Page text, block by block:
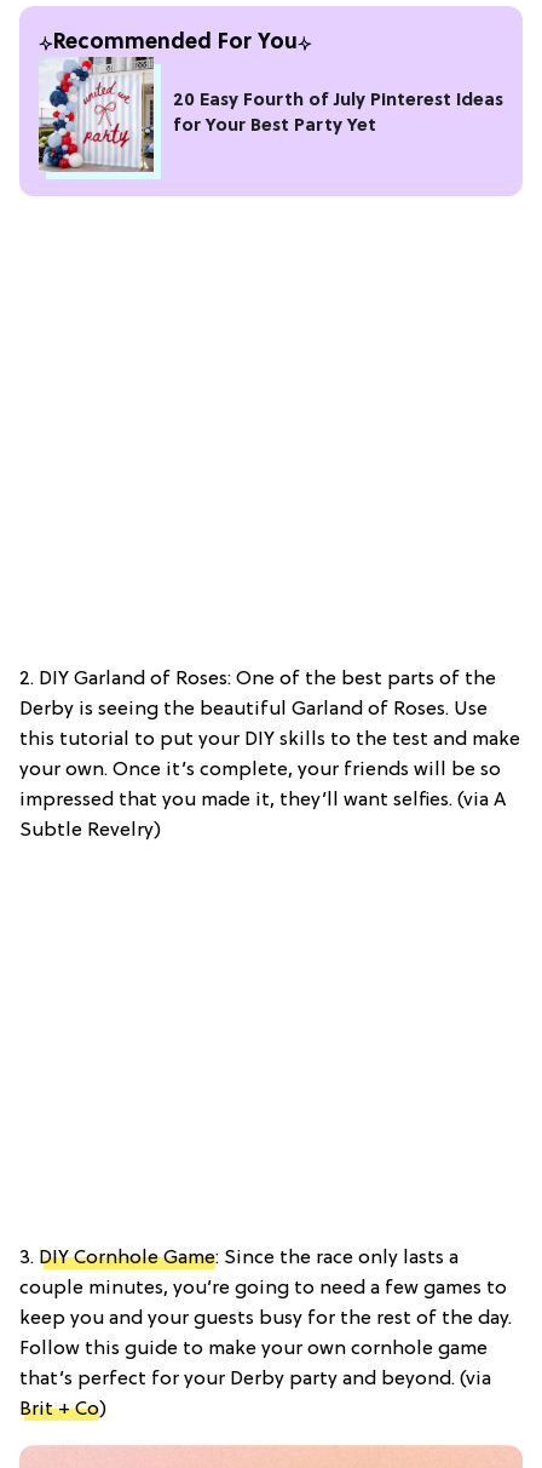
Recommended For You
20 Easy Fourth of July Pinterest Ideas
for Your Best Party Yet
2. DIY Garland of Roses: One of the best parts of the
Derby is seeing the beautiful Garland of Roses. Use
this tutorial to put your DIY skills to the test and make
your own. Once it’s complete, your friends will be so
impressed that you made it, they’ll want selfies. (via A
Subtle Revelry)
3. DIY Cornhole Game: Since the race only lasts a
couple minutes, you’re going to need a few games to
keep you and your guests busy for the rest of the day.
Follow this guide to make your own cornhole game
that’s perfect for your Derby party and beyond. (via
Brit + Co)